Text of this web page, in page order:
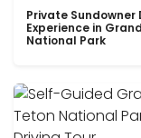
Private Sundowner
Experience in
National Park